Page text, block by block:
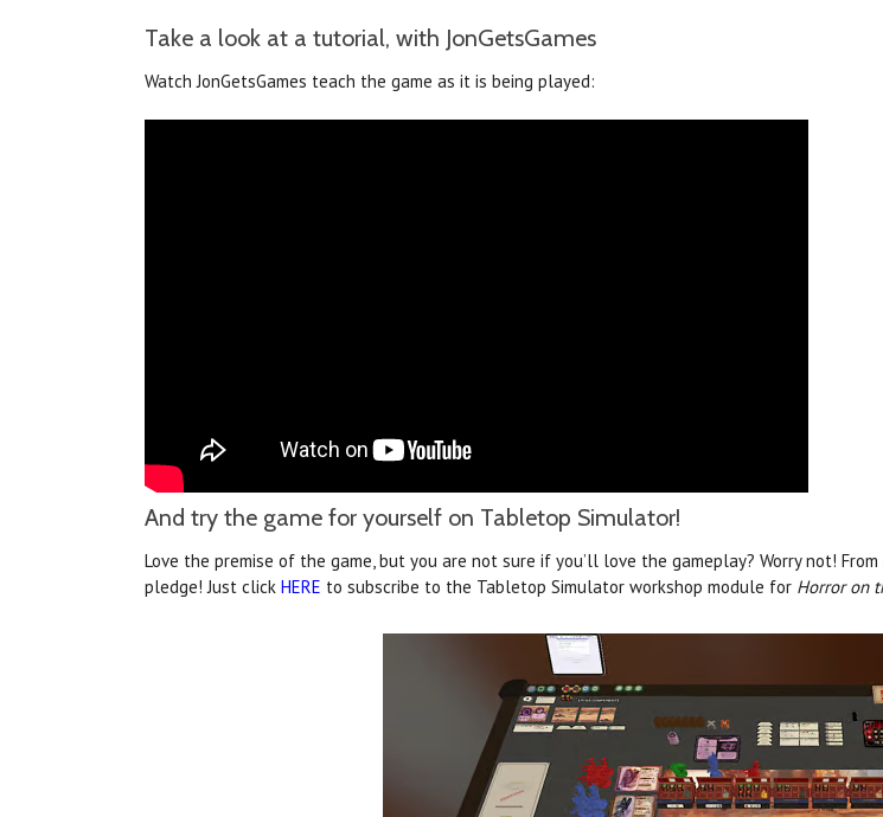
Take a look at a tutorial, with JonGetsGames
Watch JonGetsGames teach the game as it is being played:
And try the game for yourself on Tabletop Simulator!
Love the premise of the game, but you are not sure if you’ll love the gameplay? Worry not!
pledge! Just click HERE to subscribe to the Tabletop Simulator workshop module for Horror on